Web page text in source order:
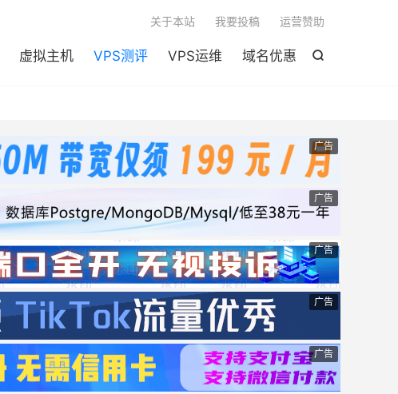

虚拟主机 VPS测评 VPS运维 域名优惠
关于本站 我要投稿 运营赞助
广告
广告
广告
广告
广告